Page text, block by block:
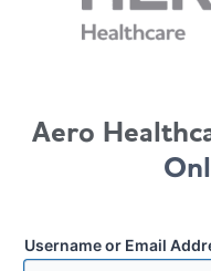
Aero
Username or Email